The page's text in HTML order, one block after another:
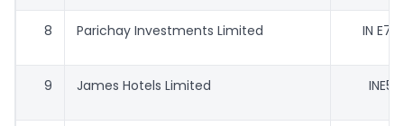
8 Parichay Investments Limited IN E70
9 James Hotels Limited